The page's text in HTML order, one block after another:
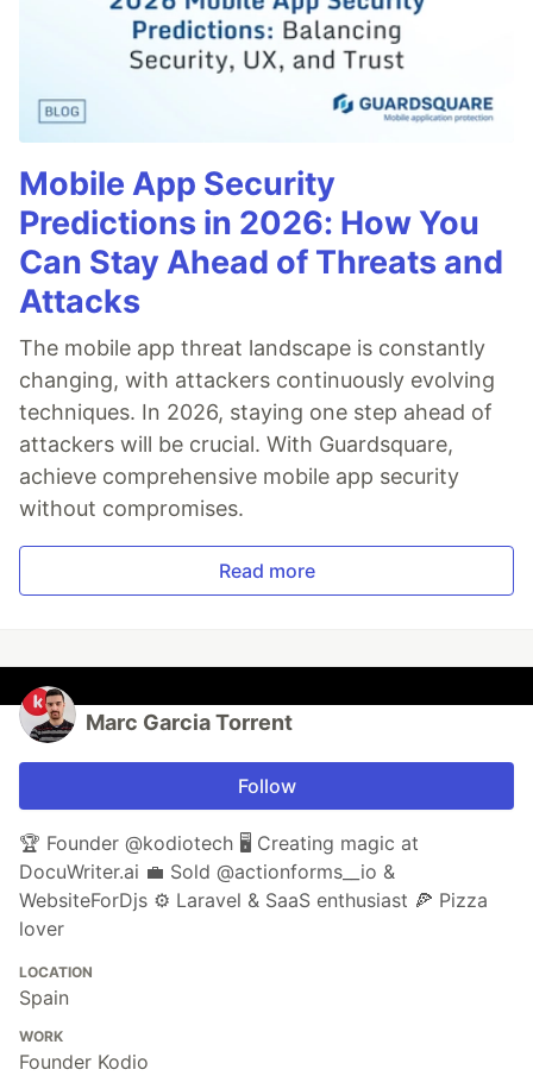
Mobile App Security
Predictions in 2026: How You
Can Stay Ahead of Threats and
Attacks
The mobile app threat landscape is constantly
changing, with attackers continuously evolving
techniques. In 2026, staying one step ahead of
attackers will be crucial. With Guardsquare,
achieve comprehensive mobile app security
without compromises.
Read more
Marc Garcia Torrent
Follow
🏆 Founder @kodiotech 🖥️ Creating magic at
DocuWriter.ai 💼 Sold @actionforms__io &
WebsiteForDjs ⚙️ Laravel & SaaS enthusiast 🍕 Pizza
lover
LOCATION
Spain
WORK
Founder Kodio